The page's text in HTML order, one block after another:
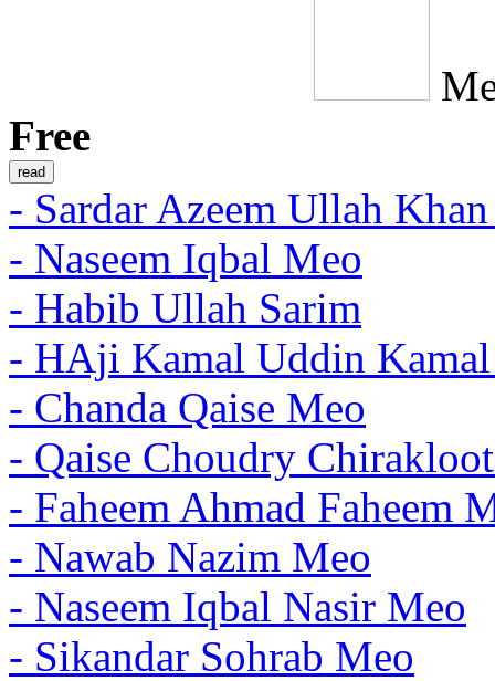
Free
- Sardar Azeem Ullah
- Naseem Iqbal Meo
- Habib Ullah Sarim
- HAji Kamal Uddin
- Chanda Qaise Meo
- Qaise Choudry
- Faheem Ahmad Faheem
- Nawab Nazim Meo
- Naseem Iqbal Nasir Meo
- Sikandar Sohrab Meo